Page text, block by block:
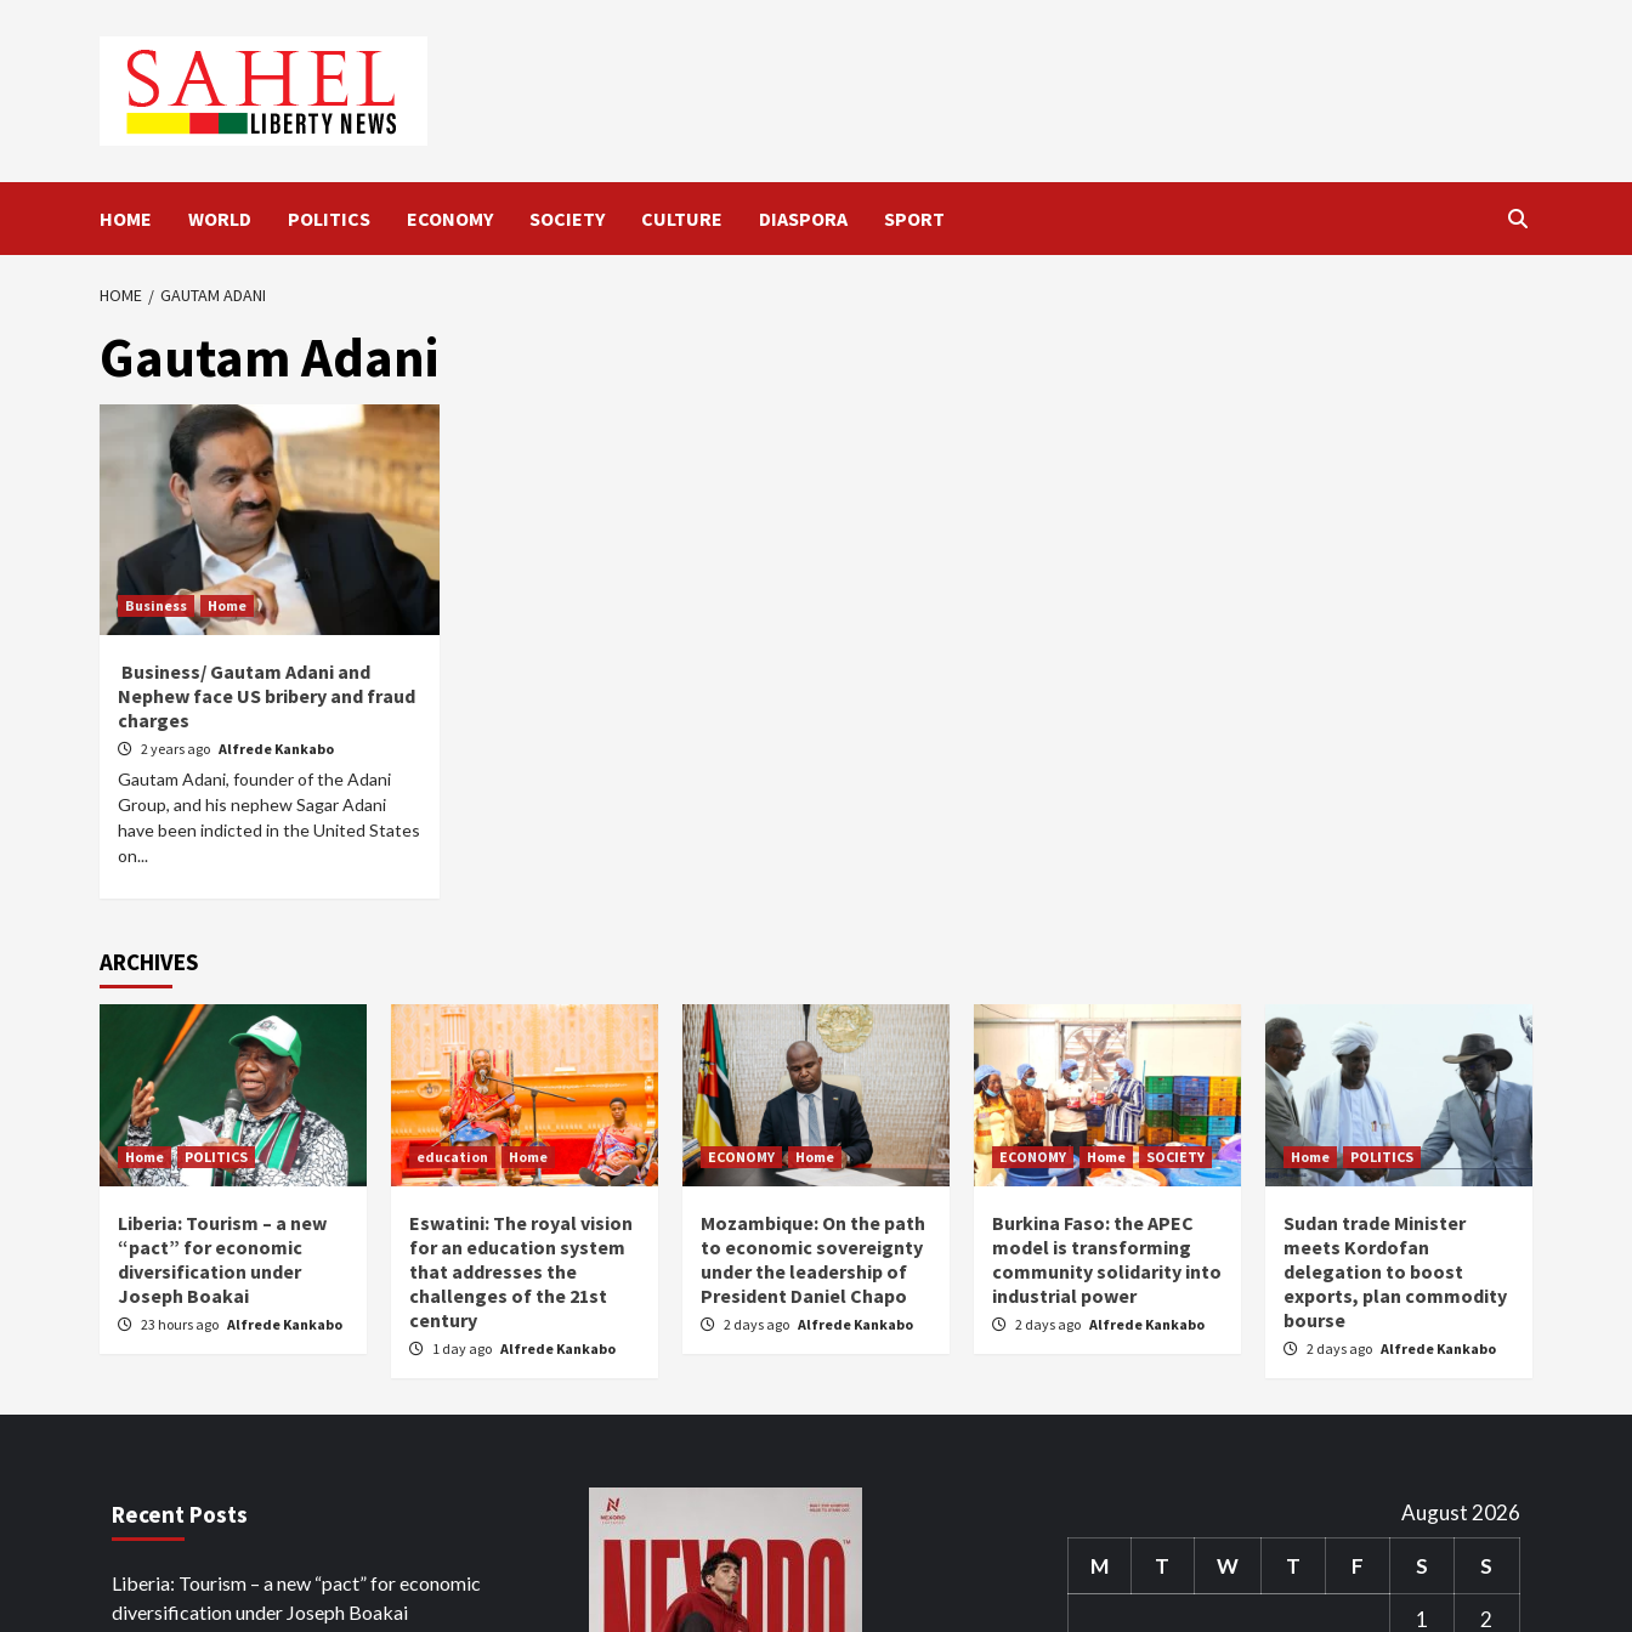
HOME WORLD POLITICS ECONOMY SOCIETY CULTURE DIASPORA SPORT
HOME GAUTAM ADANI
Gautam Adani
Business Home
Business/ Gautam Adani and
Nephew face US bribery and fraud
charges
2 years ago Alfrede Kankabo
Gautam Adani, founder of the Adani
Group, and his nephew Sagar Adani
have been indicted in the United States
on...
ARCHIVES
Home POLITICS
Liberia: Tourism – a new
“pact” for economic
diversification under
Joseph Boakai
23 hours ago Alfrede Kankabo
education Home
Eswatini: The royal vision
for an education system
that addresses the
challenges of the 21st
century
1 day ago Alfrede Kankabo
ECONOMY Home
Mozambique: On the path
to economic sovereignty
under the leadership of
President Daniel Chapo
2 days ago Alfrede Kankabo
ECONOMY Home SOCIETY
Burkina Faso: the APEC
model is transforming
community solidarity into
industrial power
2 days ago Alfrede Kankabo
Home POLITICS
Sudan trade Minister
meets Kordofan
delegation to boost
exports, plan commodity
bourse
2 days ago Alfrede Kankabo
Recent Posts
Liberia: Tourism – a new “pact” for economic
diversification under Joseph Boakai
August 2026
M T W T F S S
1 2